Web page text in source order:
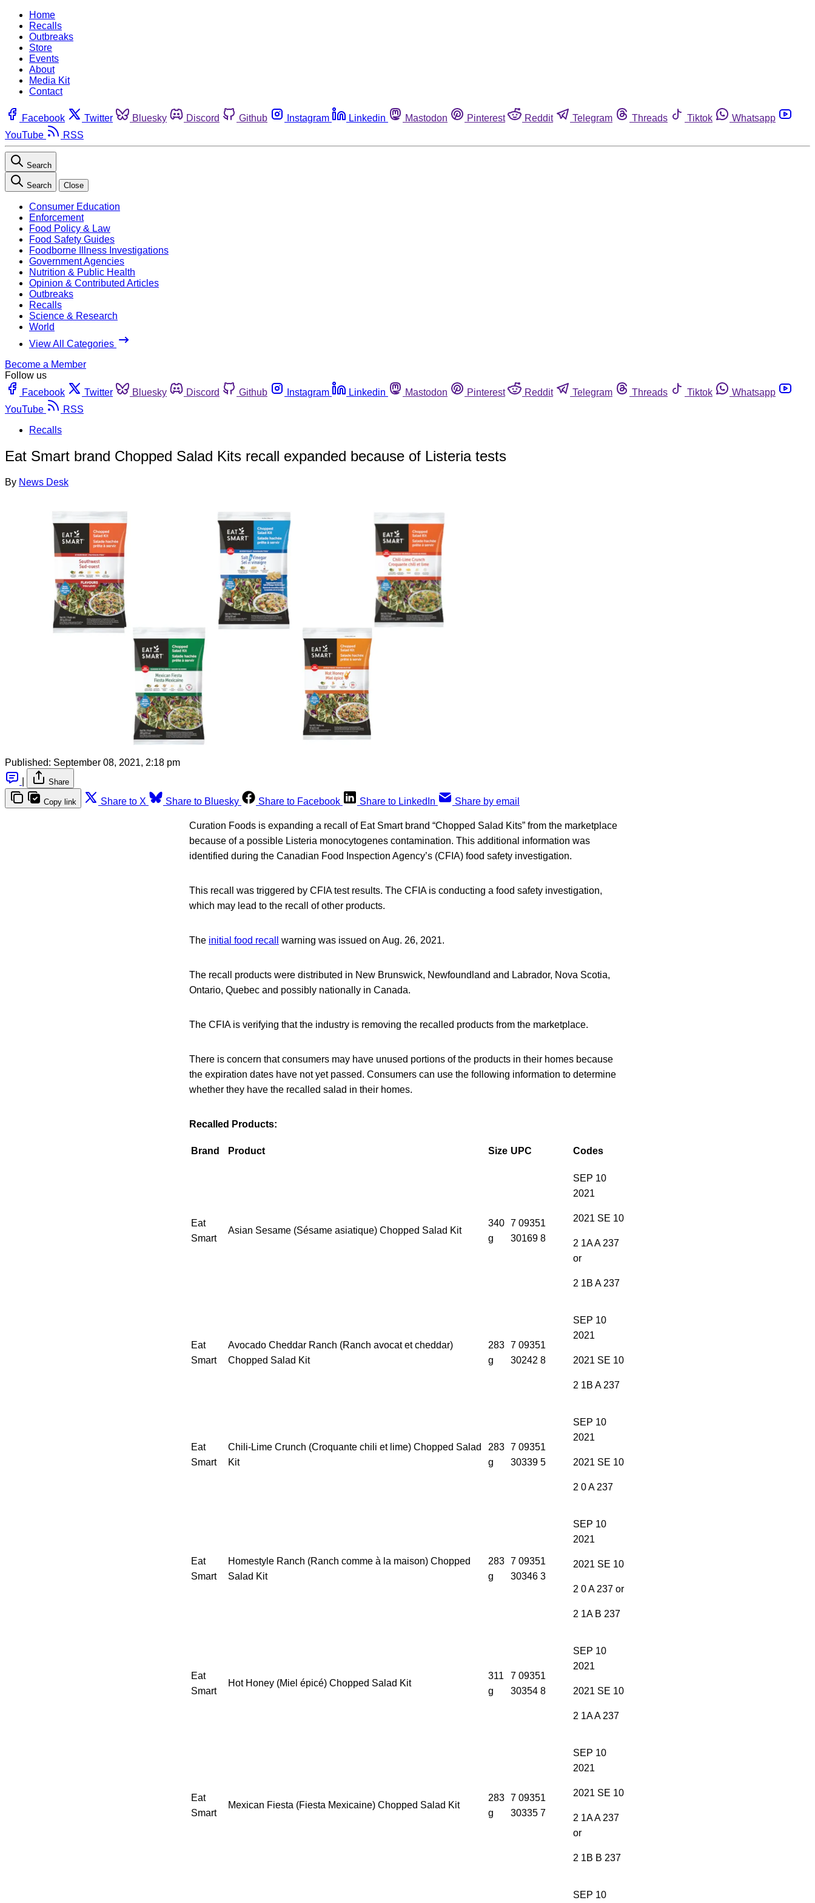
Home
Recalls
Outbreaks
Store
Events
About
Media Kit
Contact
Facebook Twitter Bluesky Discord Github Instagram Linkedin Mastodon Pinterest Reddit Telegram Threads Tiktok
Whatsapp
YouTube
RSS
Search
Search Close
Consumer Education
Enforcement
Food Policy & Law
Food Safety Guides
Foodborne Illness Investigations
Government Agencies
Nutrition & Public Health
Opinion & Contributed Articles
Outbreaks
Recalls
Science & Research
World
View All Categories
Become a Member
Follow us
Facebook
Twitter Bluesky Discord Github Instagram Linkedin Mastodon Pinterest Reddit Telegram Threads Tiktok
Whatsapp
YouTube
RSS
Recalls
Eat Smart brand Chopped Salad Kits recall expanded because of Listeria tests
By News Desk
Published: September 08, 2021, 2:18 pm
Share
Copy link Share to X Share to Bluesky Share to Facebook Share to LinkedIn Share by email
Curation Foods is expanding a recall of Eat Smart brand “Chopped Salad Kits” from the marketplace
because of a possible Listeria monocytogenes contamination. This additional information was
identified during the Canadian Food Inspection Agency’s (CFIA) food safety investigation.
This recall was triggered by CFIA test results. The CFIA is conducting a food safety investigation,
which may lead to the recall of other products.
The initial food recall warning was issued on Aug. 26, 2021.
The recall products were distributed in New Brunswick, Newfoundland and Labrador, Nova Scotia,
Ontario, Quebec and possibly nationally in Canada.
The CFIA is verifying that the industry is removing the recalled products from the marketplace.
There is concern that consumers may have unused portions of the products in their homes because
the expiration dates have not yet passed. Consumers can use the following information to determine
whether they have the recalled salad in their homes.
Recalled Products:
Brand Product Size UPC Codes
Eat
Smart
Asian Sesame (Sésame asiatique) Chopped Salad Kit
340
g
7 09351
30169 8
SEP 10
2021
2021 SE 10
2 1A A 237
or
2 1B A 237
Eat
Smart
Avocado Cheddar Ranch (Ranch avocat et cheddar)
Chopped Salad Kit
283
g
7 09351
30242 8
SEP 10
2021
2021 SE 10
2 1B A 237
Eat
Smart
Chili-Lime Crunch (Croquante chili et lime) Chopped Salad
Kit
283
g
7 09351
30339 5
SEP 10
2021
2021 SE 10
2 0 A 237
Eat
Smart
Homestyle Ranch (Ranch comme à la maison) Chopped
Salad Kit
283
g
7 09351
30346 3
SEP 10
2021
2021 SE 10
2 0 A 237 or
2 1A B 237
Eat
Smart
Hot Honey (Miel épicé) Chopped Salad Kit
311
g
7 09351
30354 8
SEP 10
2021
2021 SE 10
2 1A A 237
Eat
Smart
Mexican Fiesta (Fiesta Mexicaine) Chopped Salad Kit
283
g
7 09351
30335 7
SEP 10
2021
2021 SE 10
2 1A A 237
or
2 1B B 237
SEP 10